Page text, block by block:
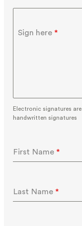
Sign here *
Electronic signatures
handwritten signatures
First Name *
Last Name *